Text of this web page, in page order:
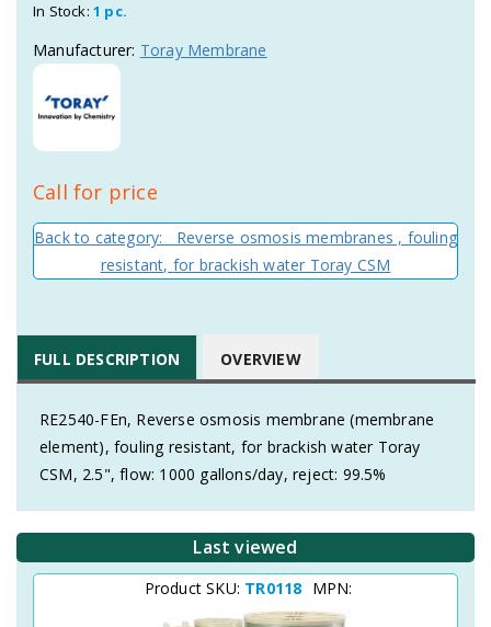
In Stock: 1 pc.
Manufacturer: Toray Membrane
Call for price
Back to category: Reverse osmosis membranes , fouling
resistant, for brackish water Toray CSM
FULL DESCRIPTION OVERVIEW
RE2540-FEn, Reverse osmosis membrane (membrane
element), fouling resistant, for brackish water Toray
CSM, 2.5", flow: 1000 gallons/day, reject: 99.5%
Last viewed
Product SKU: TR0118 MPN: